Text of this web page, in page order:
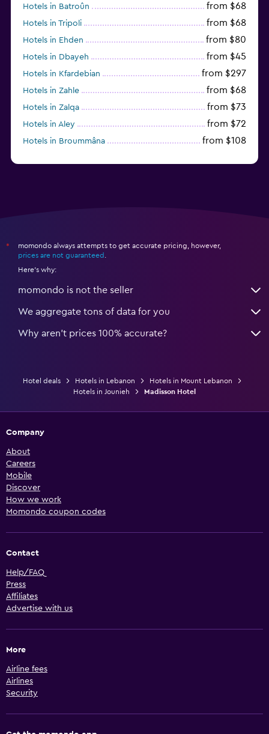
Hotels in Batroûn from $68
Hotels in Tripoli from $68
Hotels in Ehden from $80
Hotels in Dbayeh from $45
Hotels in Kfardebian from $297
Hotels in Zahle from $68
Hotels in Zalqa from $73
Hotels in Aley from $72
Hotels in Broummâna from $108
*
momondo always attempts to get accurate pricing, however,
prices are not guaranteed
Here's why:
momondo is not the seller
We aggregate tons of data for you
Why aren’t prices 100% accurate?
Hotel deals Hotels in Lebanon
Hotels in Mount Lebanon
Hotels in Jounieh
Madisson Hotel
Company
About
Careers
Mobile
Discover
How we work
Momondo coupon codes
Contact
Help/FAQ
Press
Affiliates
Advertise with us
More
Airline fees
Airlines
Security